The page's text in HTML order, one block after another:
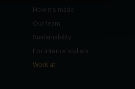
How it's made
Our team
Sustainability
For interior stylists
Work at